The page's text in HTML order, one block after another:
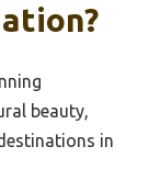
beauty,
in